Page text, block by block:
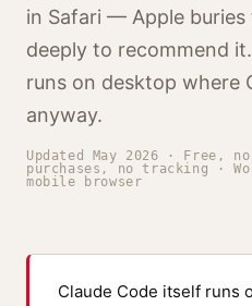
in Safari — Apple
deeply to recommend
runs on desktop where
anyway.
Updated May 2026 · Free,
purchases, no tracking ·
mobile browser
Claude Code itself runs